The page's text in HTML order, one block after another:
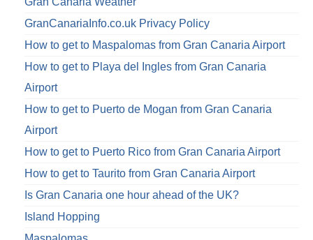
GranCanariaInfo.co.uk Privacy Policy
How to get to Maspalomas from Gran Canaria Airport
How to get to Playa del Ingles from Gran Canaria
Airport
How to get to Puerto de Mogan from Gran Canaria
Airport
How to get to Puerto Rico from Gran Canaria Airport
How to get to Taurito from Gran Canaria Airport
Is Gran Canaria one hour ahead of the UK?
Island Hopping